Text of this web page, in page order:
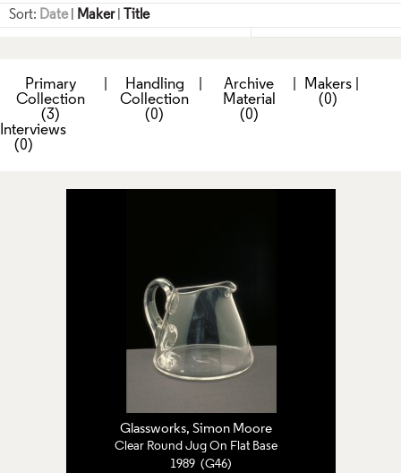
Sort: Date| Maker| Title
Primary
Collection
(3)
Handling
Collection
(0)
Archive
Material
(0)
Makers
(0)
|
Interviews
(0)
Glassworks, Simon Moore
Clear Round Jug On Flat Base
1989 (G46)